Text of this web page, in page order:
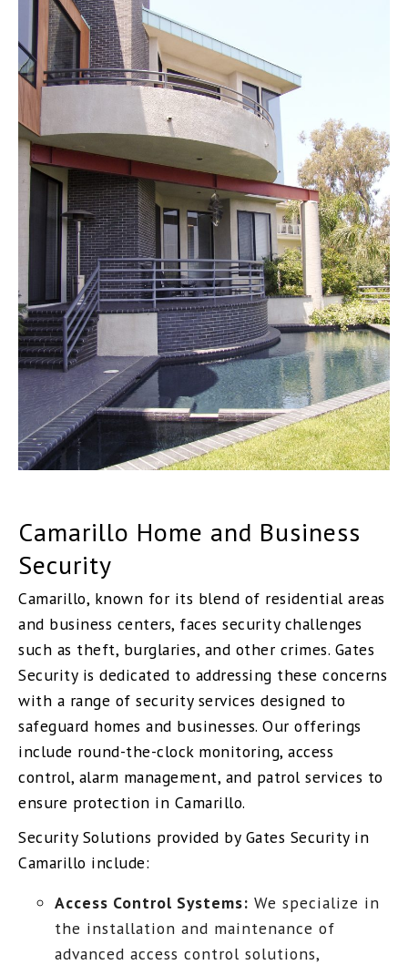
Camarillo Home and Business
Security
Camarillo, known for its blend of residential areas
and business centers, faces security challenges
such as theft, burglaries, and other crimes. Gates
Security is dedicated to addressing these concerns
with a range of security services designed to
safeguard homes and businesses. Our offerings
include round-the-clock monitoring, access
control, alarm management, and patrol services to
ensure protection in Camarillo.
Security Solutions provided by Gates Security in
Camarillo include:
Access Control Systems: We specialize in
the installation and maintenance of
advanced access control solutions,